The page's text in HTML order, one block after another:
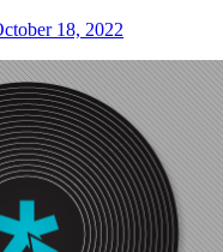
18, 2022